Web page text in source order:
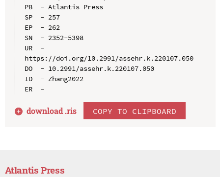
PB  - Atlantis Press
SP  - 257
EP  - 262
SN  - 2352-5398
UR  -
https://doi.org/10.2991/assehr.k.220107.050
DO  - 10.2991/assehr.k.220107.050
ID  - Zhang2022
ER  -
download .ris COPY TO CLIPBOARD
Atlantis Press